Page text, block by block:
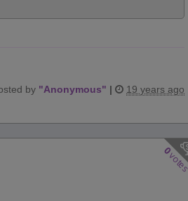
by "Anonymous" | 19 years ago
0